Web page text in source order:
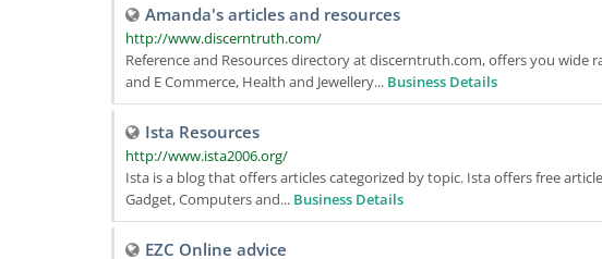
Amanda's articles and resources
http://www.discerntruth.com/
Reference and Resources directory at discerntruth.com, offers you
and E Commerce, Health and Jewellery... Business Details
Ista Resources
http://www.ista2006.org/
Ista is a blog that offers articles categorized by topic. Ista offers free
Gadget, Computers and... Business Details
EZC Online advice